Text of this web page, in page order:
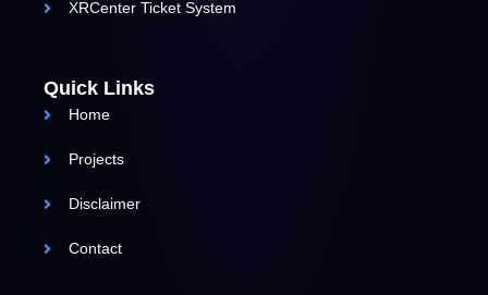
XRCenter Ticket System
Quick Links
Home
Projects
Disclaimer
Contact